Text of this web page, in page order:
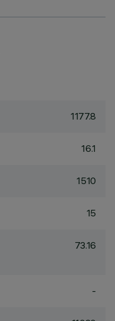
1177.8
16.1
1510
15
73.16
-